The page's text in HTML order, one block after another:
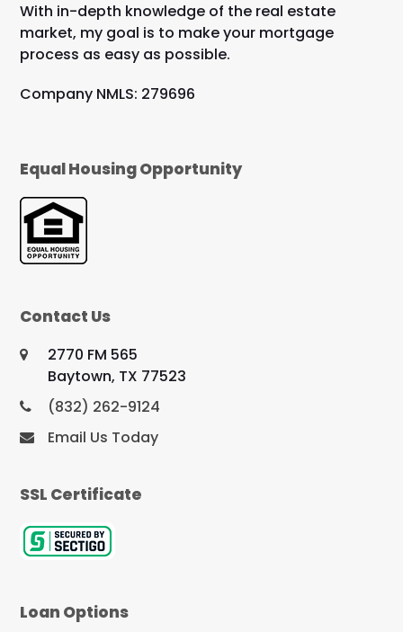
With in-depth knowledge of the real estate
market, my goal is to make your mortgage
process as easy as possible.
Company NMLS: 279696
Equal Housing Opportunity
Contact Us
2770 FM 565
Baytown, TX 77523
(832) 262-9124
Email Us Today
SSL Certificate
Loan Options